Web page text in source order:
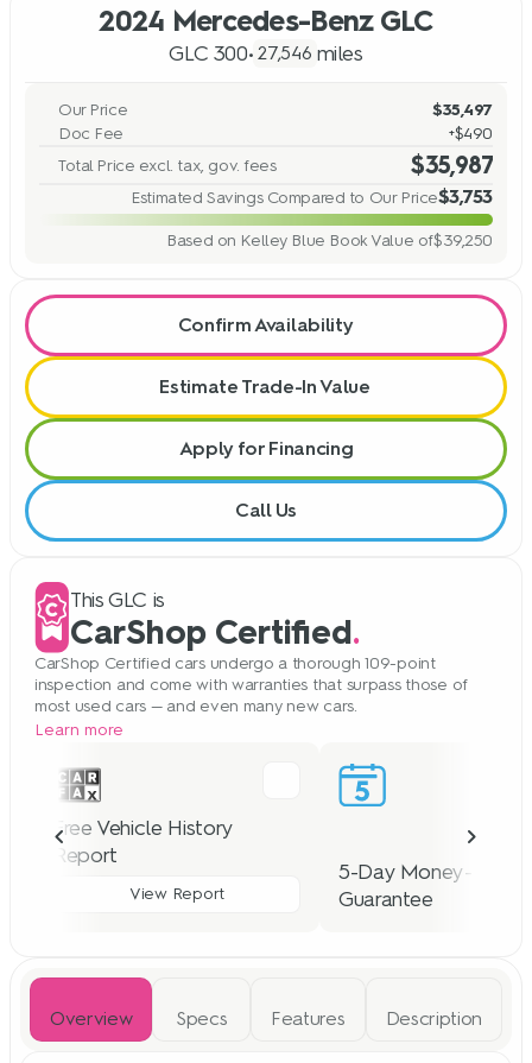
2024 Mercedes-Benz GLC
GLC 300• 27,546 miles
Our Price
$35,497
Doc Fee
+$490
Total Price excl. tax, gov. fees
$35,987
Estimated Savings Compared to Our Price$3,753
Based on Kelley Blue Book Value of$39,250
Confirm Availability
Estimate Trade-In Value
Apply for Financing
Call Us
This GLC is
CarShop Certified.
CarShop Certified cars undergo a thorough 109-point
inspection and come with warranties that surpass those of
most used cars — and even many new cars.
Learn more
Free Vehicle History
Report
View Report
We offer a free CARFAX report
5-Day Money-Back
Guarantee
For 5 days, we accept
of any CarShop Certified
Overview Specs Features Description